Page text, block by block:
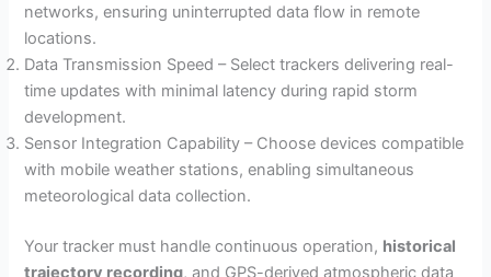
networks, ensuring uninterrupted data flow in remote
locations.
Data Transmission Speed – Select trackers delivering real-
time updates with minimal latency during rapid storm
development.
Sensor Integration Capability – Choose devices compatible
with mobile weather stations, enabling simultaneous
meteorological data collection.
Your tracker must handle continuous operation, historical
trajectory recording, and GPS-derived atmospheric data